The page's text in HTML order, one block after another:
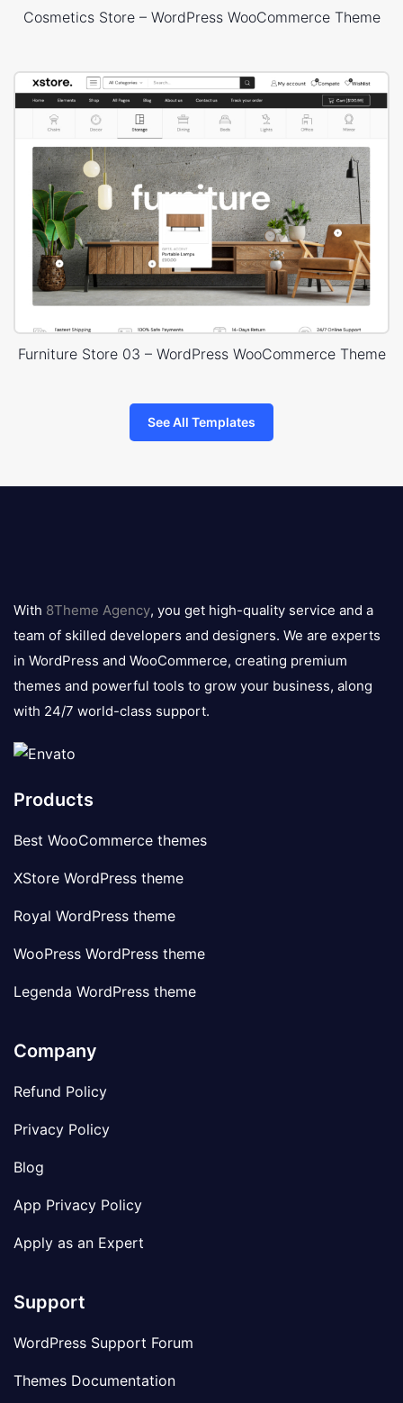
Cosmetics Store – WordPress WooCommerce Theme
Furniture Store 03 – WordPress WooCommerce Theme
See All Templates
logo
With 8Theme Agency, you get high-quality service and a
team of skilled developers and designers. We are experts
in WordPress and WooCommerce, creating premium
themes and powerful tools to grow your business, along
with 24/7 world-class support.
Products
Best WooCommerce themes
XStore WordPress theme
Royal WordPress theme
WooPress WordPress theme
Legenda WordPress theme
Company
Refund Policy
Privacy Policy
Blog
App Privacy Policy
Apply as an Expert
Support
WordPress Support Forum
Themes Documentation